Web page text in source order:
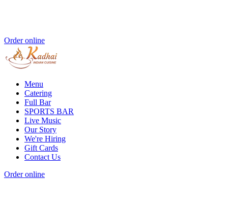
Order online
Menu
Catering
Full Bar
SPORTS BAR
Live Music
Our Story
We're Hiring
Gift Cards
Contact Us
Order online